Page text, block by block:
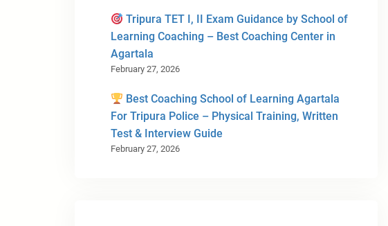
Tripura TET I, II Exam Guidance by School of
Learning Coaching – Best Coaching Center in
Agartala
February 27, 2026
Best Coaching School of Learning Agartala
For Tripura Police – Physical Training, Written
Test & Interview Guide
February 27, 2026